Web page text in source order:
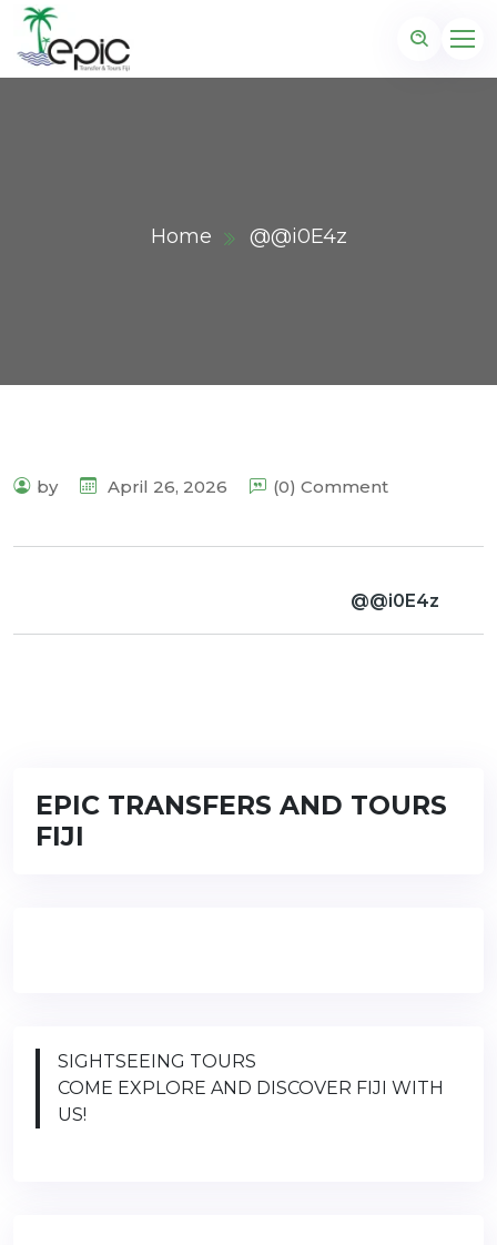
Home @@i0E4z
by April 26, 2026 (0) Comment
@@i0E4z
EPIC TRANSFERS AND TOURS
FIJI
SIGHTSEEING TOURS
COME EXPLORE AND DISCOVER FIJI WITH
US!